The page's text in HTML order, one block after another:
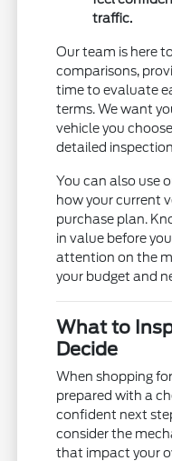
traffic.
Our team is here
comparisons,
time to evaluate
terms. We want
vehicle you
detailed
You can also use
how your current
purchase plan.
in value before
attention on the
your budget and
What to
Decide
When shopping
prepared with a
confident next
consider the
that impact your